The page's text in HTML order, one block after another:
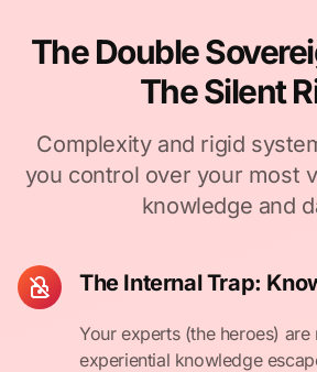
The Double
The Silent
Complexity and rigid
you control over your most
knowledge and
The Internal Trap:
Your experts (the heroes) are
experiential knowledge